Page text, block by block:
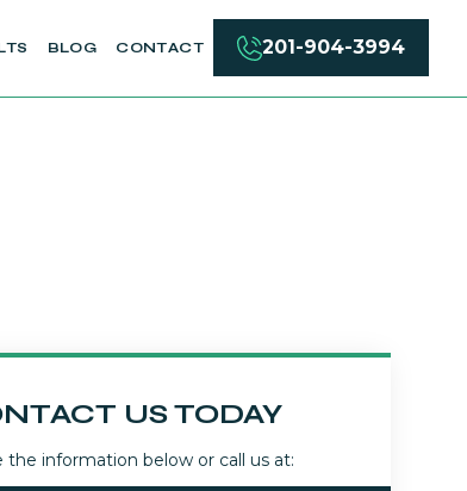
BLOG CONTACT 201-904-3994
US TODAY
the information below or call us at: